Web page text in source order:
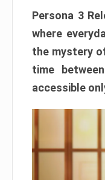
Persona 3
where
the mystery
time
accessible